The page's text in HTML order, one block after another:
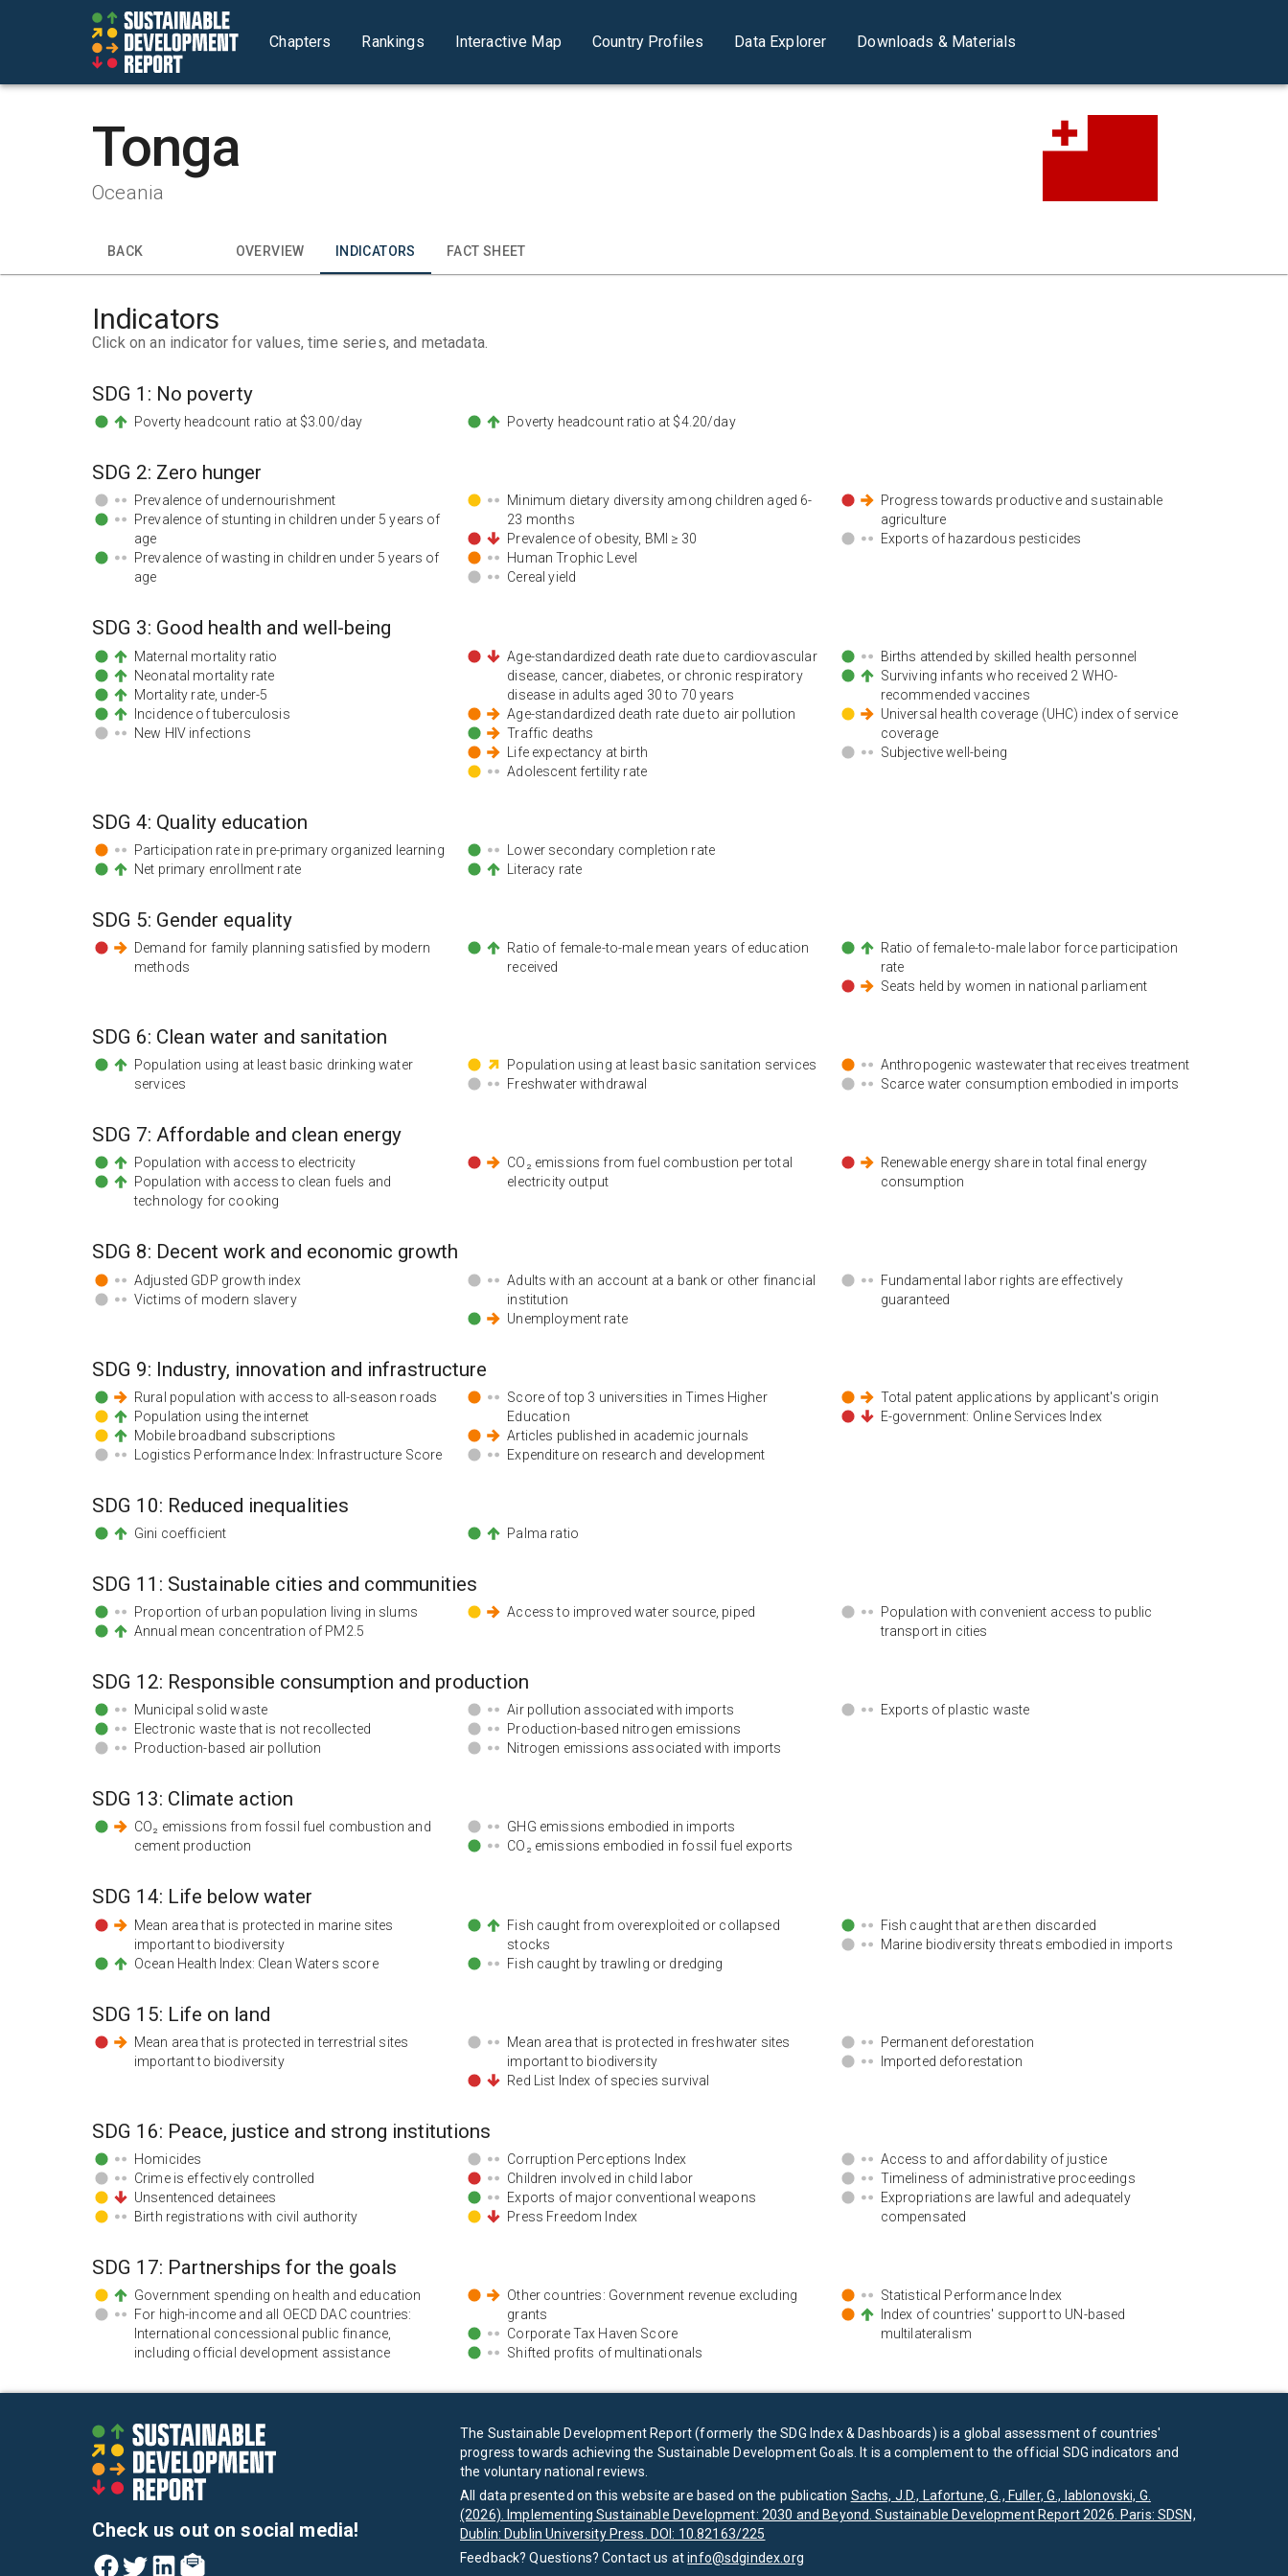
Chapters Rankings Interactive Map Country Profiles Data Explorer Downloads & Materials
Tonga
Oceania
BACK OVERVIEW INDICATORS FACT SHEET
Indicators
Click on an indicator for values, time series, and metadata.
SDG 1 : No poverty
Poverty headcount ratio at $3.00/day Poverty headcount ratio at $4.20/day
SDG 2: Zero hunger
Prevalence of undernourishment
Prevalence of stunting in children under 5 years of
age
Prevalence of wasting in children under 5 years of
age
Minimum dietary diversity among children aged 6-
23 months
Prevalence of obesity, BMI ≥ 30
Human Trophic Level
Cereal yield
Progress towards productive and sustainable
agriculture
Exports of hazardous pesticides
SDG 3: Good health and well-being
Maternal mortality ratio
Neonatal mortality rate
Mortality rate, under-5
Incidence of tuberculosis
New HIV infections
Age-standardized death rate due to cardiovascular
disease, cancer, diabetes, or chronic respiratory
disease in adults aged 30 to 70 years
Age-standardized death rate due to air pollution
Traffic deaths
Life expectancy at birth
Adolescent fertility rate
Births attended by skilled health personnel
Surviving infants who received 2 WHO-
recommended vaccines
Universal health coverage (UHC) index of service
coverage
Subjective well-being
SDG 4: Quality education
Participation rate in pre-primary organized learning
Net primary enrollment rate
Lower secondary completion rate
Literacy rate
SDG 5: Gender equality
Demand for family planning satisfied by modern
methods
Ratio of female-to-male mean years of education
received
Ratio of female-to-male labor force participation
rate
Seats held by women in national parliament
SDG 6: Clean water and sanitation
Population using at least basic drinking water
services
Population using at least basic sanitation services
Freshwater withdrawal
Anthropogenic wastewater that receives treatment
Scarce water consumption embodied in imports
SDG 7: Affordable and clean energy
Population with access to electricity
Population with access to clean fuels and
technology for cooking
CO₂ emissions from fuel combustion per total
electricity output
Renewable energy share in total final energy
consumption
SDG 8: Decent work and economic growth
Adjusted GDP growth index
Victims of modern slavery
Adults with an account at a bank or other financial
institution
Unemployment rate
Fundamental labor rights are effectively
guaranteed
SDG 9: Industry, innovation and infrastructure
Rural population with access to all-season roads
Population using the internet
Mobile broadband subscriptions
Logistics Performance Index: Infrastructure Score
Score of top 3 universities in Times Higher
Education
Articles published in academic journals
Expenditure on research and development
Total patent applications by applicant's origin
E-government: Online Services Index
SDG 10: Reduced inequalities
Gini coefficient Palma ratio
SDG 11 : Sustainable cities and communities
Proportion of urban population living in slums
Annual mean concentration of PM2.5
Access to improved water source, piped
Population with convenient access to public
transport in cities
SDG 12: Responsible consumption and production
Municipal solid waste
Electronic waste that is not recollected
Production-based air pollution
Air pollution associated with imports
Production-based nitrogen emissions
Nitrogen emissions associated with imports
Exports of plastic waste
SDG 13: Climate action
CO₂ emissions from fossil fuel combustion and
cement production
GHG emissions embodied in imports
CO₂ emissions embodied in fossil fuel exports
SDG 14: Life below water
Mean area that is protected in marine sites
important to biodiversity
Ocean Health Index: Clean Waters score
Fish caught from overexploited or collapsed
stocks
Fish caught by trawling or dredging
Fish caught that are then discarded
Marine biodiversity threats embodied in imports
SDG 15: Life on land
Mean area that is protected in terrestrial sites
important to biodiversity
Mean area that is protected in freshwater sites
important to biodiversity
Red List Index of species survival
Permanent deforestation
Imported deforestation
SDG 16: Peace, justice and strong institutions
Homicides
Crime is effectively controlled
Unsentenced detainees
Birth registrations with civil authority
Corruption Perceptions Index
Children involved in child labor
Exports of major conventional weapons
Press Freedom Index
Access to and affordability of justice
Timeliness of administrative proceedings
Expropriations are lawful and adequately
compensated
SDG 17: Partnerships for the goals
Government spending on health and education
For high-income and all OECD DAC countries:
International concessional public finance,
including official development assistance
Other countries: Government revenue excluding
grants
Corporate Tax Haven Score
Shifted profits of multinationals
Statistical Performance Index
Index of countries' support to UN-based
multilateralism
Check us out on social media!
The Sustainable Development Report (formerly the SDG Index & Dashboards) is a global assessment of countries'
progress towards achieving the Sustainable Development Goals. It is a complement to the official SDG indicators and
the voluntary national reviews.
All data presented on this website are based on the publication Sachs, J.D., Lafortune, G., Fuller, G., Iablonovski, G.
(2026). Implementing Sustainable Development: 2030 and Beyond. Sustainable Development Report 2026. Paris: SDSN,
Dublin: Dublin University Press. DOI: 10.82163/225
Feedback? Questions? Contact us at info@sdgindex.org